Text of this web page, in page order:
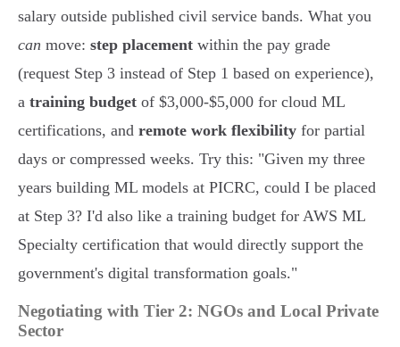
salary outside published civil service bands. What you
can move: step placement within the pay grade
(request Step 3 instead of Step 1 based on experience),
a training budget of $3,000-$5,000 for cloud ML
certifications, and remote work flexibility for partial
days or compressed weeks. Try this: "Given my three
years building ML models at PICRC, could I be placed
at Step 3? I'd also like a training budget for AWS ML
Specialty certification that would directly support the
government's digital transformation goals."
Negotiating with Tier 2: NGOs and Local Private
Sector